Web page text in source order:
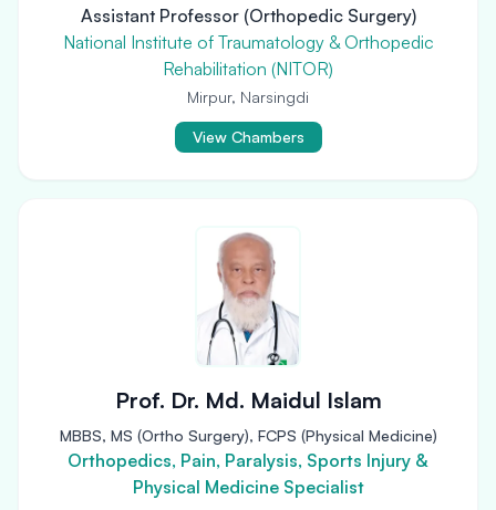
Assistant Professor (Orthopedic Surgery)
National Institute of Traumatology & Orthopedic
Rehabilitation (NITOR)
Mirpur, Narsingdi
View Chambers
Prof. Dr. Md. Maidul Islam
MBBS, MS (Ortho Surgery), FCPS (Physical Medicine)
Orthopedics, Pain, Paralysis, Sports Injury &
Physical Medicine Specialist